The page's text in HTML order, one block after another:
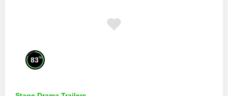
83%